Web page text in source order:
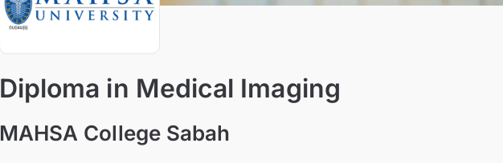
Diploma in Medical Imaging
MAHSA College Sabah